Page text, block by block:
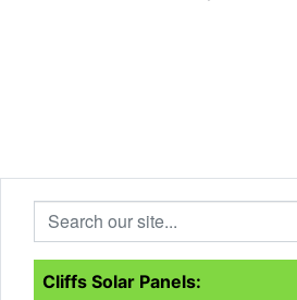
Search our site...
Cliffs Solar Panels: